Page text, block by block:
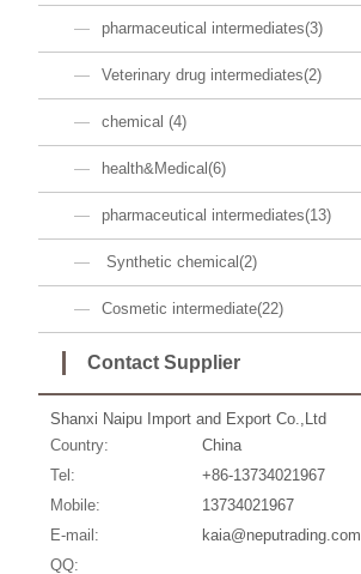
pharmaceutical intermediates(3)
Veterinary drug intermediates(2)
chemical (4)
health&Medical(6)
pharmaceutical intermediates(13)
Synthetic chemical(2)
Cosmetic intermediate(22)
Contact Supplier
Shanxi Naipu Import and Export Co.,Ltd
Country:
China
Tel:
+86-13734021967
Mobile:
13734021967
E-mail:
kaia@neputrading.com
QQ: